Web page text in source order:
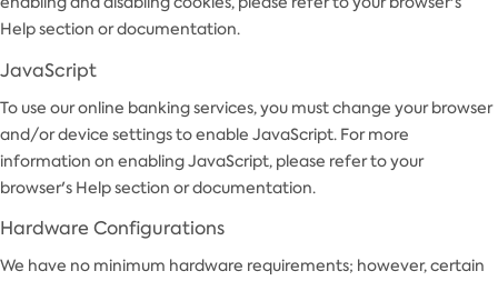
Help section or documentation.
JavaScript
To use our online banking services, you must change your browser
and/or device settings to enable JavaScript. For more
information on enabling JavaScript, please refer to your
browser's Help section or documentation.
Hardware Configurations
We have no minimum hardware requirements; however, certain